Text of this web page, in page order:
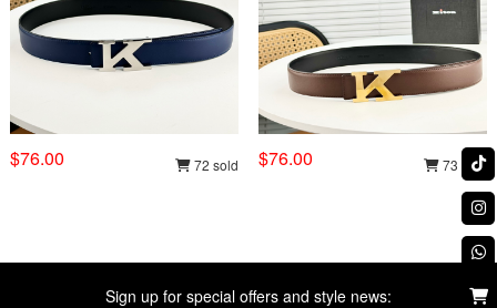
$76.00 72 sold $76.00 73 sold
Sign up for special offers and style news: